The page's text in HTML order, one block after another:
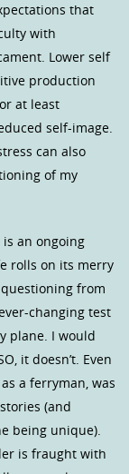
that
with
Lower self
production
at least
self-image.
can also
of my
is an ongoing
rolls on its merry
from
changing test
plane. I would
it doesn’t. Even
a ferryman, was
(and
being unique).
is fraught with